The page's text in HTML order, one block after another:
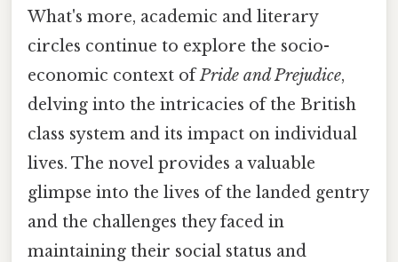
What's more, academic and literary
circles continue to explore the socio-
economic context ofPride and Prejudice,
delving into the intricacies of the British
class system and its impact on individual
lives. The novel provides a valuable
glimpse into the lives of the landed gentry
and the challenges they faced in
maintaining their social status and